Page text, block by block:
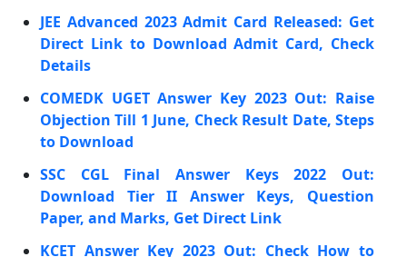
JEE Advanced 2023 Admit Card Released: Get
Direct Link to Download Admit Card, Check
Details
COMEDK UGET Answer Key 2023 Out: Raise
Objection Till 1 June, Check Result Date, Steps
to Download
SSC CGL Final Answer Keys 2022 Out:
Download Tier II Answer Keys, Question
Paper, and Marks, Get Direct Link
KCET Answer Key 2023 Out: Check How to